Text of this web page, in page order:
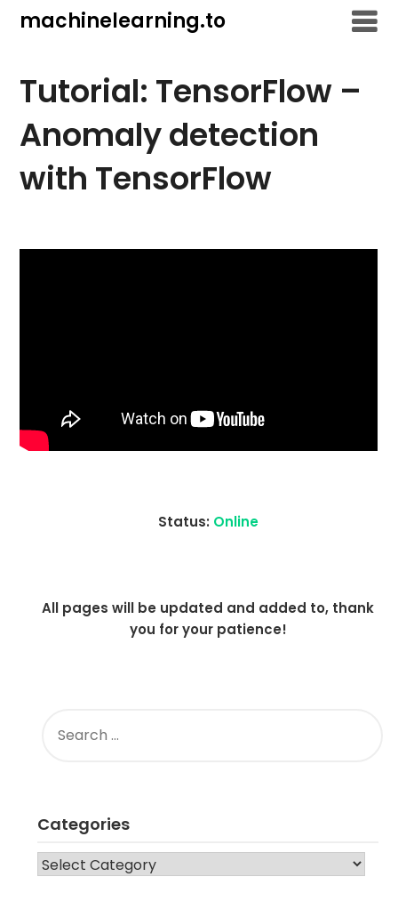
machinelearning.to
Tutorial: TensorFlow –
Anomaly detection
with TensorFlow
24,
Status: Online
All pages will be updated and added to, thank
you for your patience!
FOR:
Categories
CATEGORIES